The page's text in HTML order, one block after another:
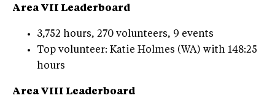
Area VII Leaderboard
3,752 hours, 270 volunteers, 9 events
Top volunteer: Katie Holmes (WA) with 148:25
hours
Area VIII Leaderboard